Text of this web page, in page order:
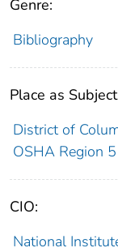
Genre:
Bibliography
Place as
District of
OSHA Region 5
CIO:
National